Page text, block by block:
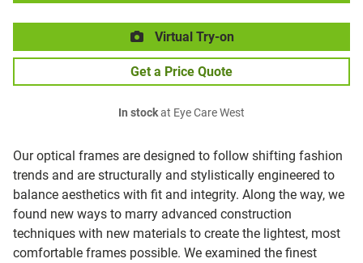
Our optical frames are designed to follow shifting fashion
trends and are structurally and stylistically engineered to
balance aesthetics with fit and integrity. Along the way, we
found new ways to marry advanced construction
techniques with new materials to create the lightest, most
comfortable frames possible. We examined the finest
Virtual Try-on
Get a Price Quote
In stockat Eye Care West